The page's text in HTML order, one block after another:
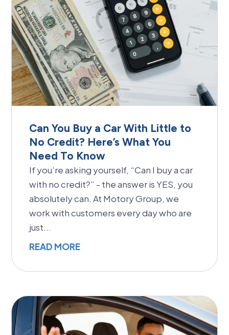
Can You Buy a Car With Little to
No Credit? Here’s What You
Need To Know
If you’re asking yourself, “Can I buy a car
with no credit?” - the answer is YES, you
absolutely can. At Motory Group, we
work with customers every day who are
just...
READ MORE